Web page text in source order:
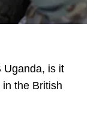
Uganda, is it
the British